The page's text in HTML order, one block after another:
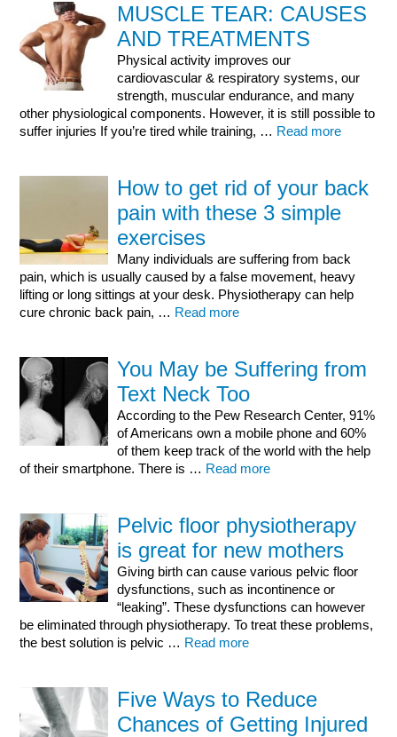
MUSCLE TEAR: CAUSES
AND TREATMENTS
Physical activity improves our
cardiovascular & respiratory systems, our
strength, muscular endurance, and many
other physiological components. However, it is still possible to
suffer injuries If you’re tired while training, … Read more
How to get rid of your back
pain with these 3 simple
exercises
Many individuals are suffering from back
pain, which is usually caused by a false movement, heavy
lifting or long sittings at your desk. Physiotherapy can help
cure chronic back pain, … Read more
You May be Suffering from
Text Neck Too
According to the Pew Research Center, 91%
of Americans own a mobile phone and 60%
of them keep track of the world with the help
of their smartphone. There is … Read more
Pelvic floor physiotherapy
is great for new mothers
Giving birth can cause various pelvic floor
dysfunctions, such as incontinence or
“leaking”. These dysfunctions can however
be eliminated through physiotherapy. To treat these problems,
the best solution is pelvic … Read more
Five Ways to Reduce
Chances of Getting Injured